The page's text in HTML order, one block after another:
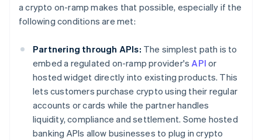
a crypto on-ramp makes that possible, especially if the
following conditions are met:
Partnering through APIs: The simplest path is to
embed a regulated on-ramp provider'sAPI or
hosted widget directly into existing products. This
lets customers purchase crypto using their regular
accounts or cards while the partner handles
liquidity, compliance and settlement. Some hosted
banking APIs allow businesses to plug in crypto